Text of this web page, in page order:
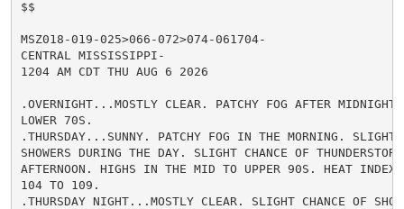
$$
MSZ018-019-025>066-072>074-061704-
CENTRAL MISSISSIPPI-
1204 AM CDT THU AUG 6 2026
.OVERNIGHT...MOSTLY CLEAR. PATCHY FOG AFTER
LOWER 70S.
.THURSDAY...SUNNY. PATCHY FOG IN THE MORNING. SLIGHT
SHOWERS DURING THE DAY. SLIGHT CHANCE OF
AFTERNOON. HIGHS IN THE MID TO UPPER 90S. HEAT INDEX
104 TO 109.
.THURSDAY NIGHT...MOSTLY CLEAR. SLIGHT CHANCE OF